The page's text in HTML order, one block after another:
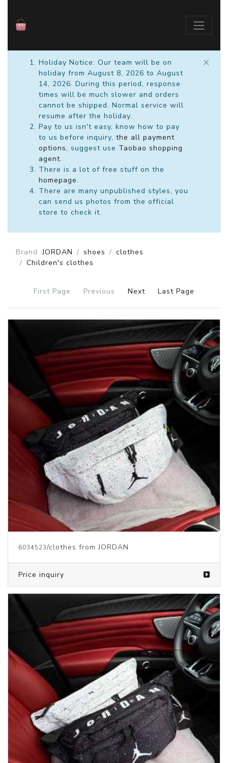
Holiday Notice: Our team will be on
holiday from August 8, 2026 to August
14, 2026. During this period, response
times will be much slower and orders
cannot be shipped. Normal service will
resume after the holiday.
Pay to us isn't easy, know how to pay
to us before inquiry, the all payment
options, suggest use Taobao shopping
agent.
There is a lot of free stuff on the
homepage.
There are many unpublished styles, you
can send us photos from the official
store to check it.
×
Brand :JORDAN shoes
clothes
Children's clothes
First Page Previous Next Last Page
6034523/clothes from JORDAN
Price inquiry